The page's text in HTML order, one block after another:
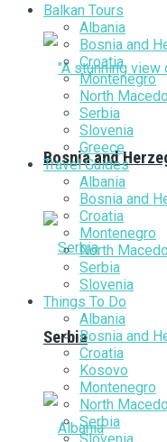
Bosnia and
Serbia
Balkan Tours
Albania
Bosnia and
Croatia
Montenegro
North
Serbia
Slovenia
Greece
Travel Guides
Albania
Bosnia and
Croatia
Montenegro
North
Serbia
Slovenia
Things To Do
Albania
Bosnia and
Croatia
Kosovo
Montenegro
North
Serbia
Slovenia